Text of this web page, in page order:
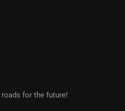
for the future!